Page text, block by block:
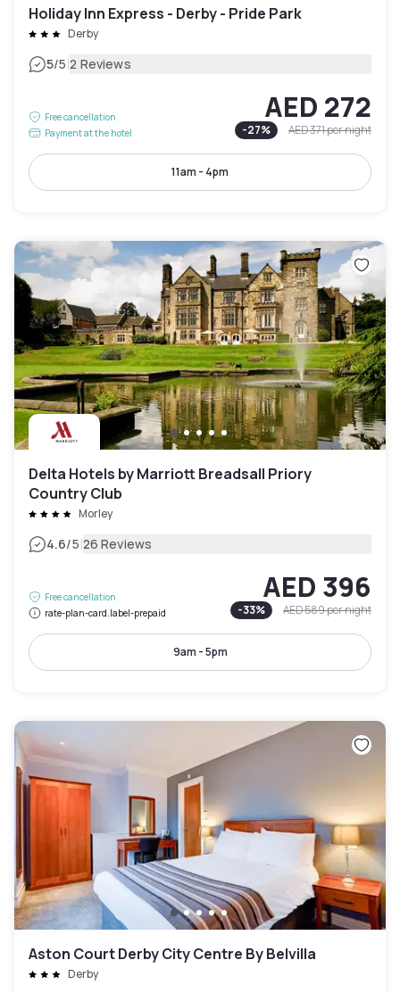
Holiday Inn Express - Derby - Pride Park
Derby
5/5|2 Reviews
Free cancellation
Payment at the hotel
AED 272
-27% AED 371per night
11am - 4pm
Delta Hotels by Marriott Breadsall Priory
Country Club
Morley
4.6/5|26 Reviews
Free cancellation
rate-plan-card.label-prepaid
AED 396
-33% AED 589per night
9am - 5pm
Aston Court Derby City Centre By Belvilla
Derby